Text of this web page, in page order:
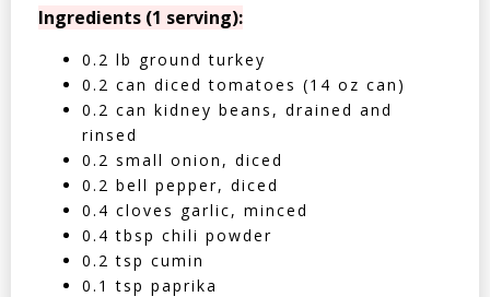
Ingredients (1 serving):
0.2 lb ground turkey
0.2 can diced tomatoes (14 oz can)
0.2 can kidney beans, drained and
rinsed
0.2 small onion, diced
0.2 bell pepper, diced
0.4 cloves garlic, minced
0.4 tbsp chili powder
0.2 tsp cumin
0.1 tsp paprika